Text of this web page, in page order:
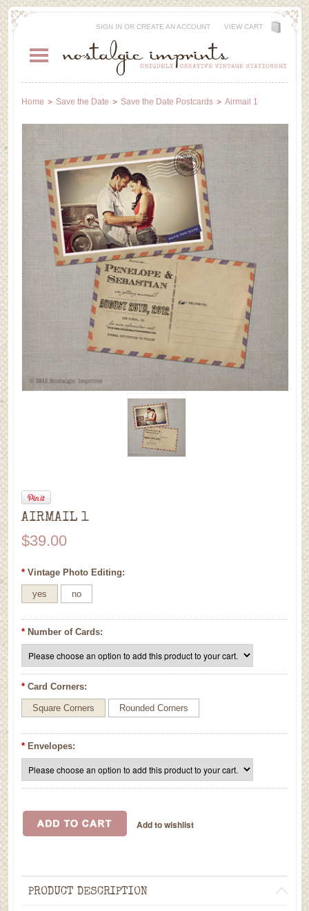
SIGN INOR CREATE AN ACCOUNT VIEW CART
Home Save the Date Save the Date Postcards Airmail 1
AIRMAIL 1
$39.00
* Vintage Photo Editing:
yes no
* Number of Cards:
* Card Corners:
Square Corners Rounded Corners
* Envelopes:
PRODUCT DESCRIPTION